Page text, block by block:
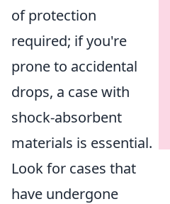
of protection
required; if you're
prone to accidental
drops, a case with
shock-absorbent
materials is essential.
Look for cases that
have undergone